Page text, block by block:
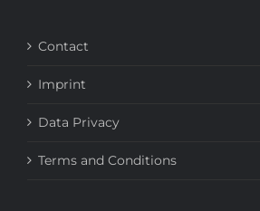
Contact
Imprint
Data Privacy
Terms and Conditions